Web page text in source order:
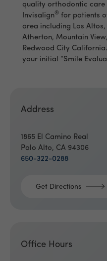
quality orthodontic care
Invisalign® for patients
area including Los
Atherton, Mountain
Redwood City
your initial “Smile
Address
1865 El Camino Real
Palo Alto, CA 94306
650-322-0288
Get Directions
Office Hours